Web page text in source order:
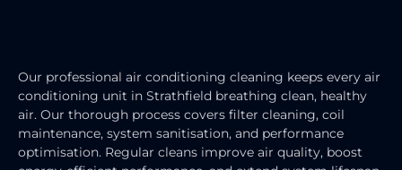
Our professional air conditioning cleaning keeps every air
conditioning unit in Strathfield breathing clean, healthy
air. Our thorough process covers filter cleaning, coil
maintenance, system sanitisation, and performance
optimisation. Regular cleans improve air quality, boost